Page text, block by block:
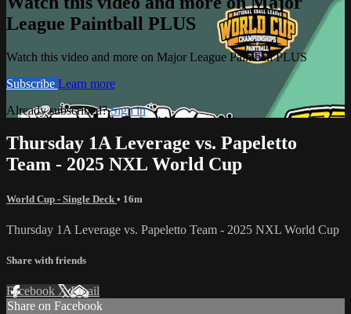
League Paintball PLUS
Watch this video and more on Major League Paintball PLUS
Subscribe Learn more
Already subscribed?Sign in
Thursday 1A Leverage vs. Papeletto
Team - 2025 NXL World Cup
World Cup - Single Deck • 16m
Thursday 1A Leverage vs. Papeletto Team - 2025 NXL World Cup
Share with friends
Facebook XEmail
Share on Facebook